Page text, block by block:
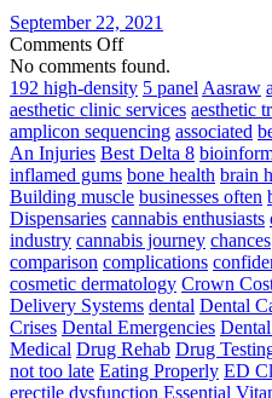
for
Hippies
September 22, 2021
Comments Offon
Prada
Bag
The
Simplest
Way
To
Develop
Pace
For
Athletes
–
Triple
Threat
Pace
Training
No comments found.
192 high-density 5 panel Aasraw
aesthetic clinic services aesthetic
amplicon sequencing associated
An Injuries Best Delta 8
inflamed gums bone health brain
Building muscle businesses often
Dispensaries cannabis enthusiasts
industry cannabis journey chances
comparison complications
cosmetic dermatology Crown
Delivery Systems dental Dental
Crises Dental Emergencies
Medical Drug Rehab Drug
not too late Eating Properly ED
erectile dysfunction Essential